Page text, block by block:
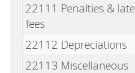
22111 Penalties & late
fees
22112 Depreciations
22113 Miscellaneous